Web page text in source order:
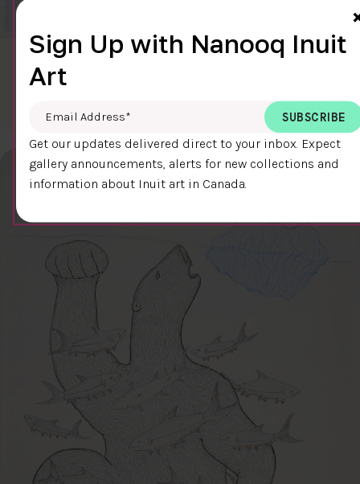
CLEAR SKY
Cee Pootoogook
DETAILS
Sign Up with Nanooq Inuit
Art
Email Address
Get our updates delivered direct to your inbox. Expect
gallery announcements, alerts for new collections and
information about Inuit art in Canada.